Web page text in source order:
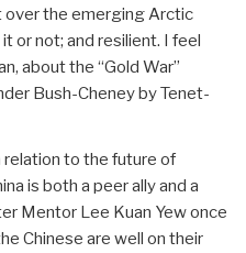
over the emerging Arctic
or not; and resilient. I feel
about the “Gold War”
Bush-Cheney by Tenet-
relation to the future of
is both a peer ally and a
Mentor Lee Kuan Yew once
Chinese are well on their